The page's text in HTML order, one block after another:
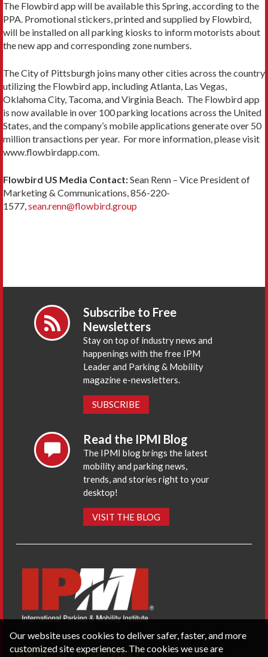
The Flowbird app will be available this Spring, according to the
PPA. Promotional stickers, printed and supplied by Flowbird,
will be installed on all parking kiosks to inform motorists about
the new app and corresponding zone numbers.
The City of Pittsburgh joins many other cities across the country
utilizing the Flowbird app, including Atlanta, Las Vegas,
Oklahoma City, Tacoma, and Virginia Beach. The Flowbird app
is now available in over 100 parking locations across the United
States, and the company’s mobile applications generate over 50
million transactions per year. For more information, please visit
www.flowbirdapp.com.
Flowbird US Media Contact:Sean Renn – Vice President of
Marketing & Communications, 856-220-
1577,sean.renn@flowbird.group
Subscribe to Free
Newsletters
Stay on top of industry news and
happenings with the free IPM
Leader and Parking & Mobility
magazine e-newsletters.
SUBSCRIBE
Read the IPMI Blog
The IPMI blog brings the latest
mobility and parking news,
trends, and stories right to your
desktop!
VISIT THE BLOG
CONTACT US PRIVACY POLICY
Our website uses cookies to deliver safer, faster, and more
customized site experiences. The cookies we use are